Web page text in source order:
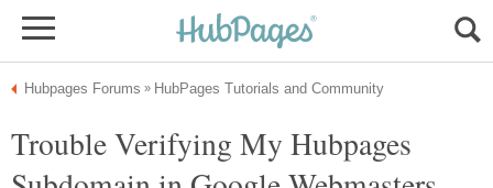
Trouble Verifying My Hubpages